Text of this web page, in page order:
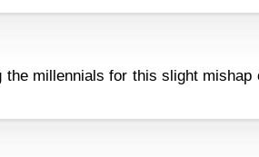
the millennials for this slight mishap